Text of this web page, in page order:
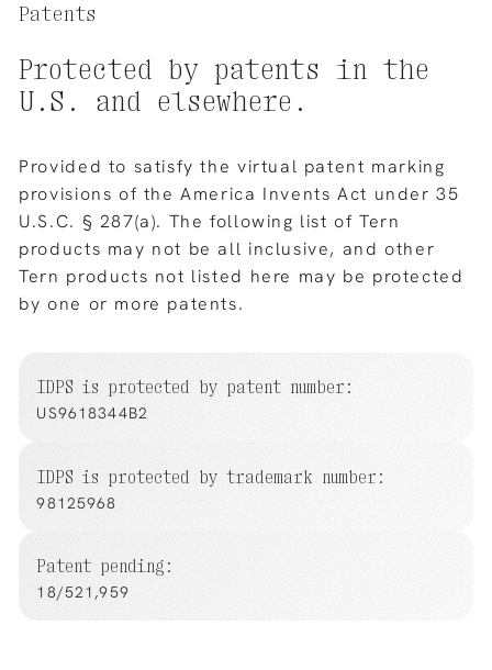
Patents
Protected by patents in the
U.S.
and elsewhere.
Provided to satisfy the virtual patent marking
provisions of the America Invents Act under 35
U.S.C. § 287(a). The following list of Tern
products may not be all inclusive, and other
Tern products not listed here may be protected
by one or more patents.
IDPS is protected by patent number:
US9618344B2
IDPS is protected by trademark number:
98125968
Patent pending:
18/521,959